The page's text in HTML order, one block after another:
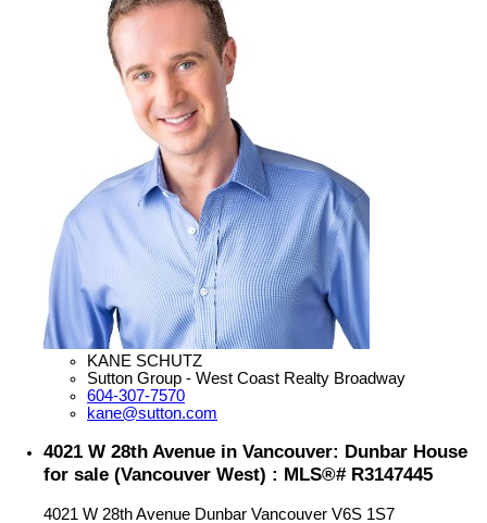
KANE SCHUTZ
Sutton Group - West Coast Realty Broadway
604-307-7570
kane@sutton.com
4021 W 28th Avenue in Vancouver: Dunbar House
for sale (Vancouver West) : MLS®# R3147445
4021 W 28th Avenue Dunbar Vancouver V6S 1S7